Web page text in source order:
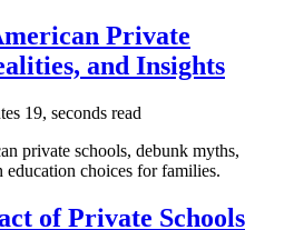
Private
and Insights
19, seconds read
private schools, debunk myths,
education choices for families.
of Private Schools